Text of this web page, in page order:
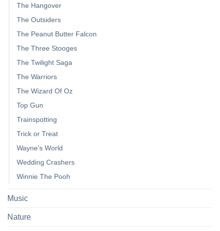
The Hangover
The Outsiders
The Peanut Butter Falcon
The Three Stooges
The Twilight Saga
The Warriors
The Wizard Of Oz
Top Gun
Trainspotting
Trick or Treat
Wayne's World
Wedding Crashers
Winnie The Pooh
Music
Nature